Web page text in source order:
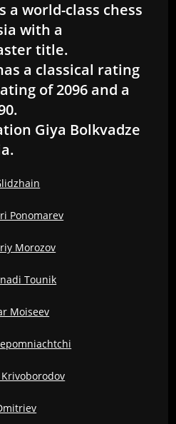
a world-class chess
with a
title.
a classical rating
of 2096 and a
Giya Bolkvadze
Ponomarev
Morozov
Tounik
Moiseev